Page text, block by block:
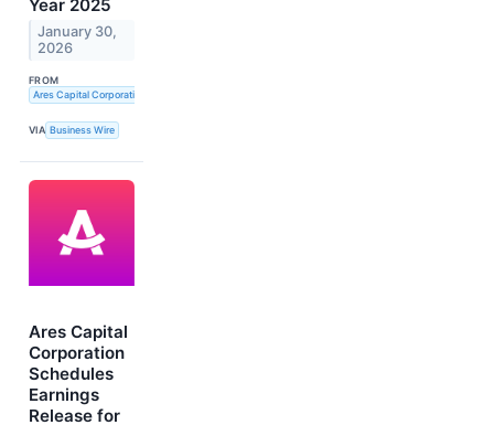
Year 2025
January 30,
2026
FROM
Ares Capital Corporation
VIA Business Wire
Ares Capital
Corporation
Schedules
Earnings
Release for